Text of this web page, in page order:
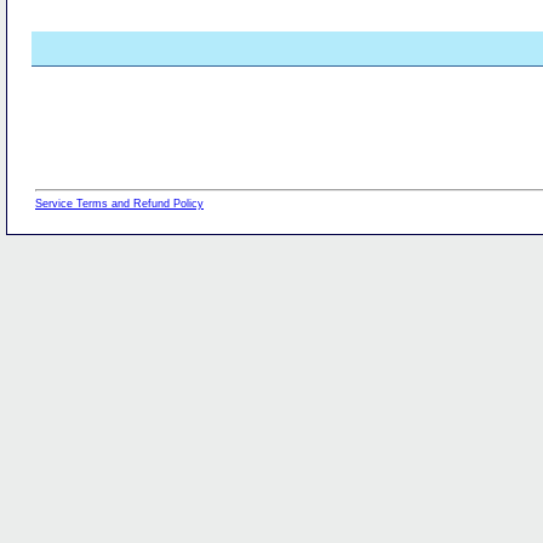
Service Terms and Refund Policy